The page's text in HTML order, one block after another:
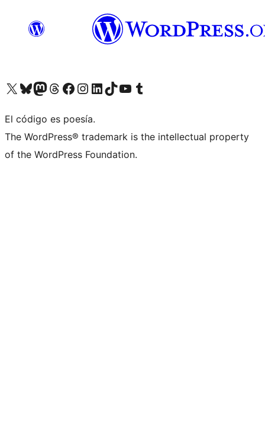
Visit our X (formerly Twitter) account
Visit our Bluesky account
Visita nuestra cuenta de Twitter
Visit our Threads account
Visita nuestra página de Facebook
Visite nuestra cuenta de Instagram
Visit our LinkedIn account
Visit our TikTok account
Visit our YouTube channel
Visit our Tumblr account
El código es poesía.
The WordPress® trademark is the intellectual property
of the WordPress Foundation.